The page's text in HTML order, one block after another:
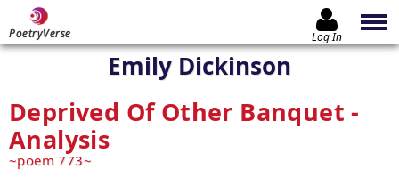
PoetryVerse Log In
Emily Dickinson
Deprived Of Other Banquet -
Analysis
poem 773